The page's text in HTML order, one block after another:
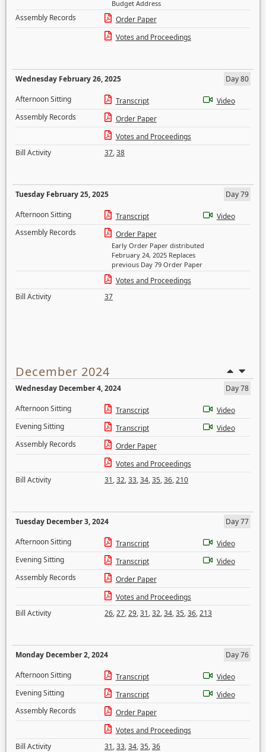
Budget Address
Assembly Records
Order Paper
Votes and Proceedings
Wednesday February 26, 2025
Day 80
Afternoon Sitting
Transcript
Video
Assembly Records
Order Paper
Votes and Proceedings
Bill Activity
37,38
Tuesday February 25, 2025
Day 79
Afternoon Sitting
Transcript
Video
Assembly Records
Order Paper
Early Order Paper distributed
February 24, 2025 Replaces
previous Day 79 Order Paper
Votes and Proceedings
Bill Activity
37
December 2024
Wednesday December 4, 2024
Day 78
Afternoon Sitting
Transcript
Video
Evening Sitting
Transcript
Video
Assembly Records
Order Paper
Votes and Proceedings
Bill Activity
31,32,33,34,35,36,210
Tuesday December 3, 2024
Day 77
Afternoon Sitting
Transcript
Video
Evening Sitting
Transcript
Video
Assembly Records
Order Paper
Votes and Proceedings
Bill Activity
26,27,29,31,32,34,35,36,213
Monday December 2, 2024
Day 76
Afternoon Sitting
Transcript
Video
Evening Sitting
Transcript
Video
Assembly Records
Order Paper
Votes and Proceedings
Bill Activity
31,33,34,35,36